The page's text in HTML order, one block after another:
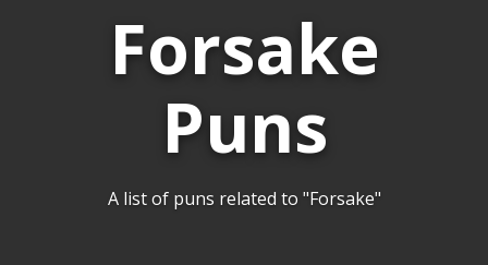
Forsake
Puns
A list of puns related to "Forsake"